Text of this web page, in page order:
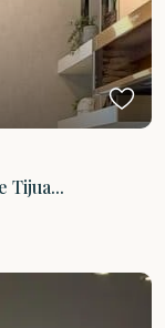
Tijua...